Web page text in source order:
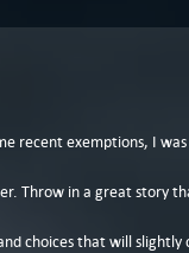
recent exemptions, I
Throw in a great story
choices that will